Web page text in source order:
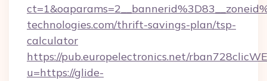
technologies.com/thrift-savings-plan/tsp-
calculator
https://pub.europelectronics.net/
u=https://glide-